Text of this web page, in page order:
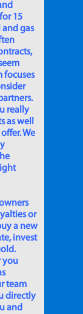
15
and gas
focuses
really
as well
We
or
a new
invest
you
team
directly
and